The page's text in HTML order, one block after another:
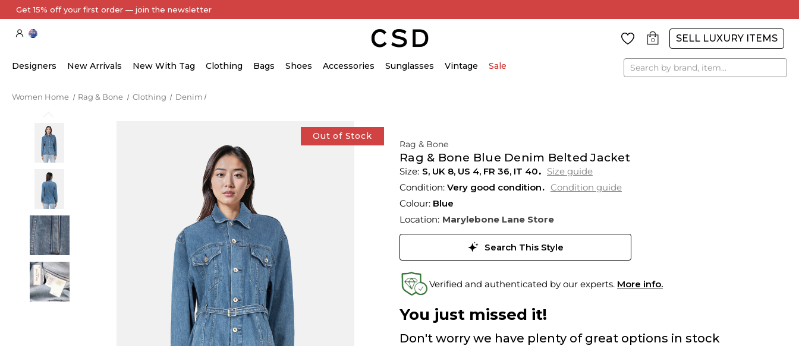
Get 15% off your first order — join the newsletter
0 SELL LUXURY ITEMS
Designers New Arrivals New With Tag Clothing Bags Shoes Accessories Sunglasses Vintage Sale Search
Women Home Rag & Bone Clothing Denim
Out of Stock
Rag & Bone
Rag & Bone Blue Denim Belted Jacket
S, UK 8, US 4, FR 36, IT 40
Size guide
Condition: Very good condition
Condition guide
Colour: Blue
Location: Marylebone Lane Store
Search This Style
Verified and authenticated by our experts. More info.
You just missed it!
Don't worry we have plenty of great options in stock